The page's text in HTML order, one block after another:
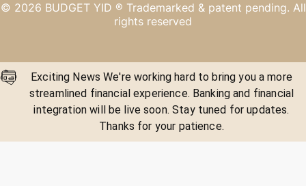
© 2026 BUDGET YID ® Trademarked & patent pending. All
rights reserved
Exciting News We're working hard to bring you a more
streamlined financial experience. Banking and financial
integration will be live soon. Stay tuned for updates.
Thanks for your patience.